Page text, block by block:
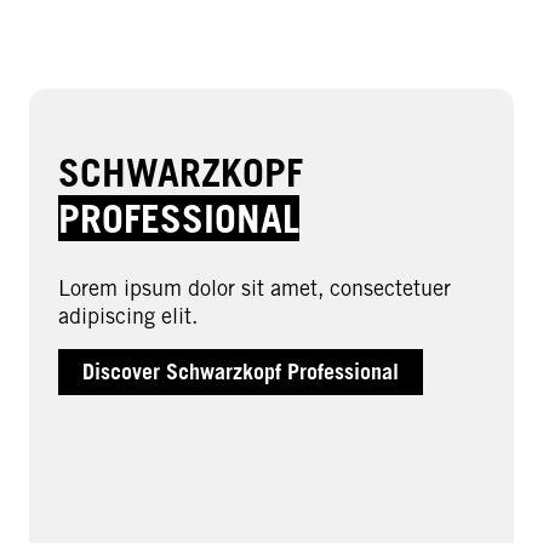
SCHWARZKOPF
PROFESSIONAL
Lorem ipsum dolor sit amet, consectetuer
adipiscing elit.
Discover Schwarzkopf Professional